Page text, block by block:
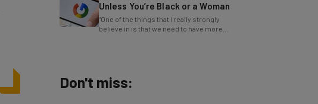
“One of the things that I really strongly
believe in is that we need to have more
girls interested in math, science, and